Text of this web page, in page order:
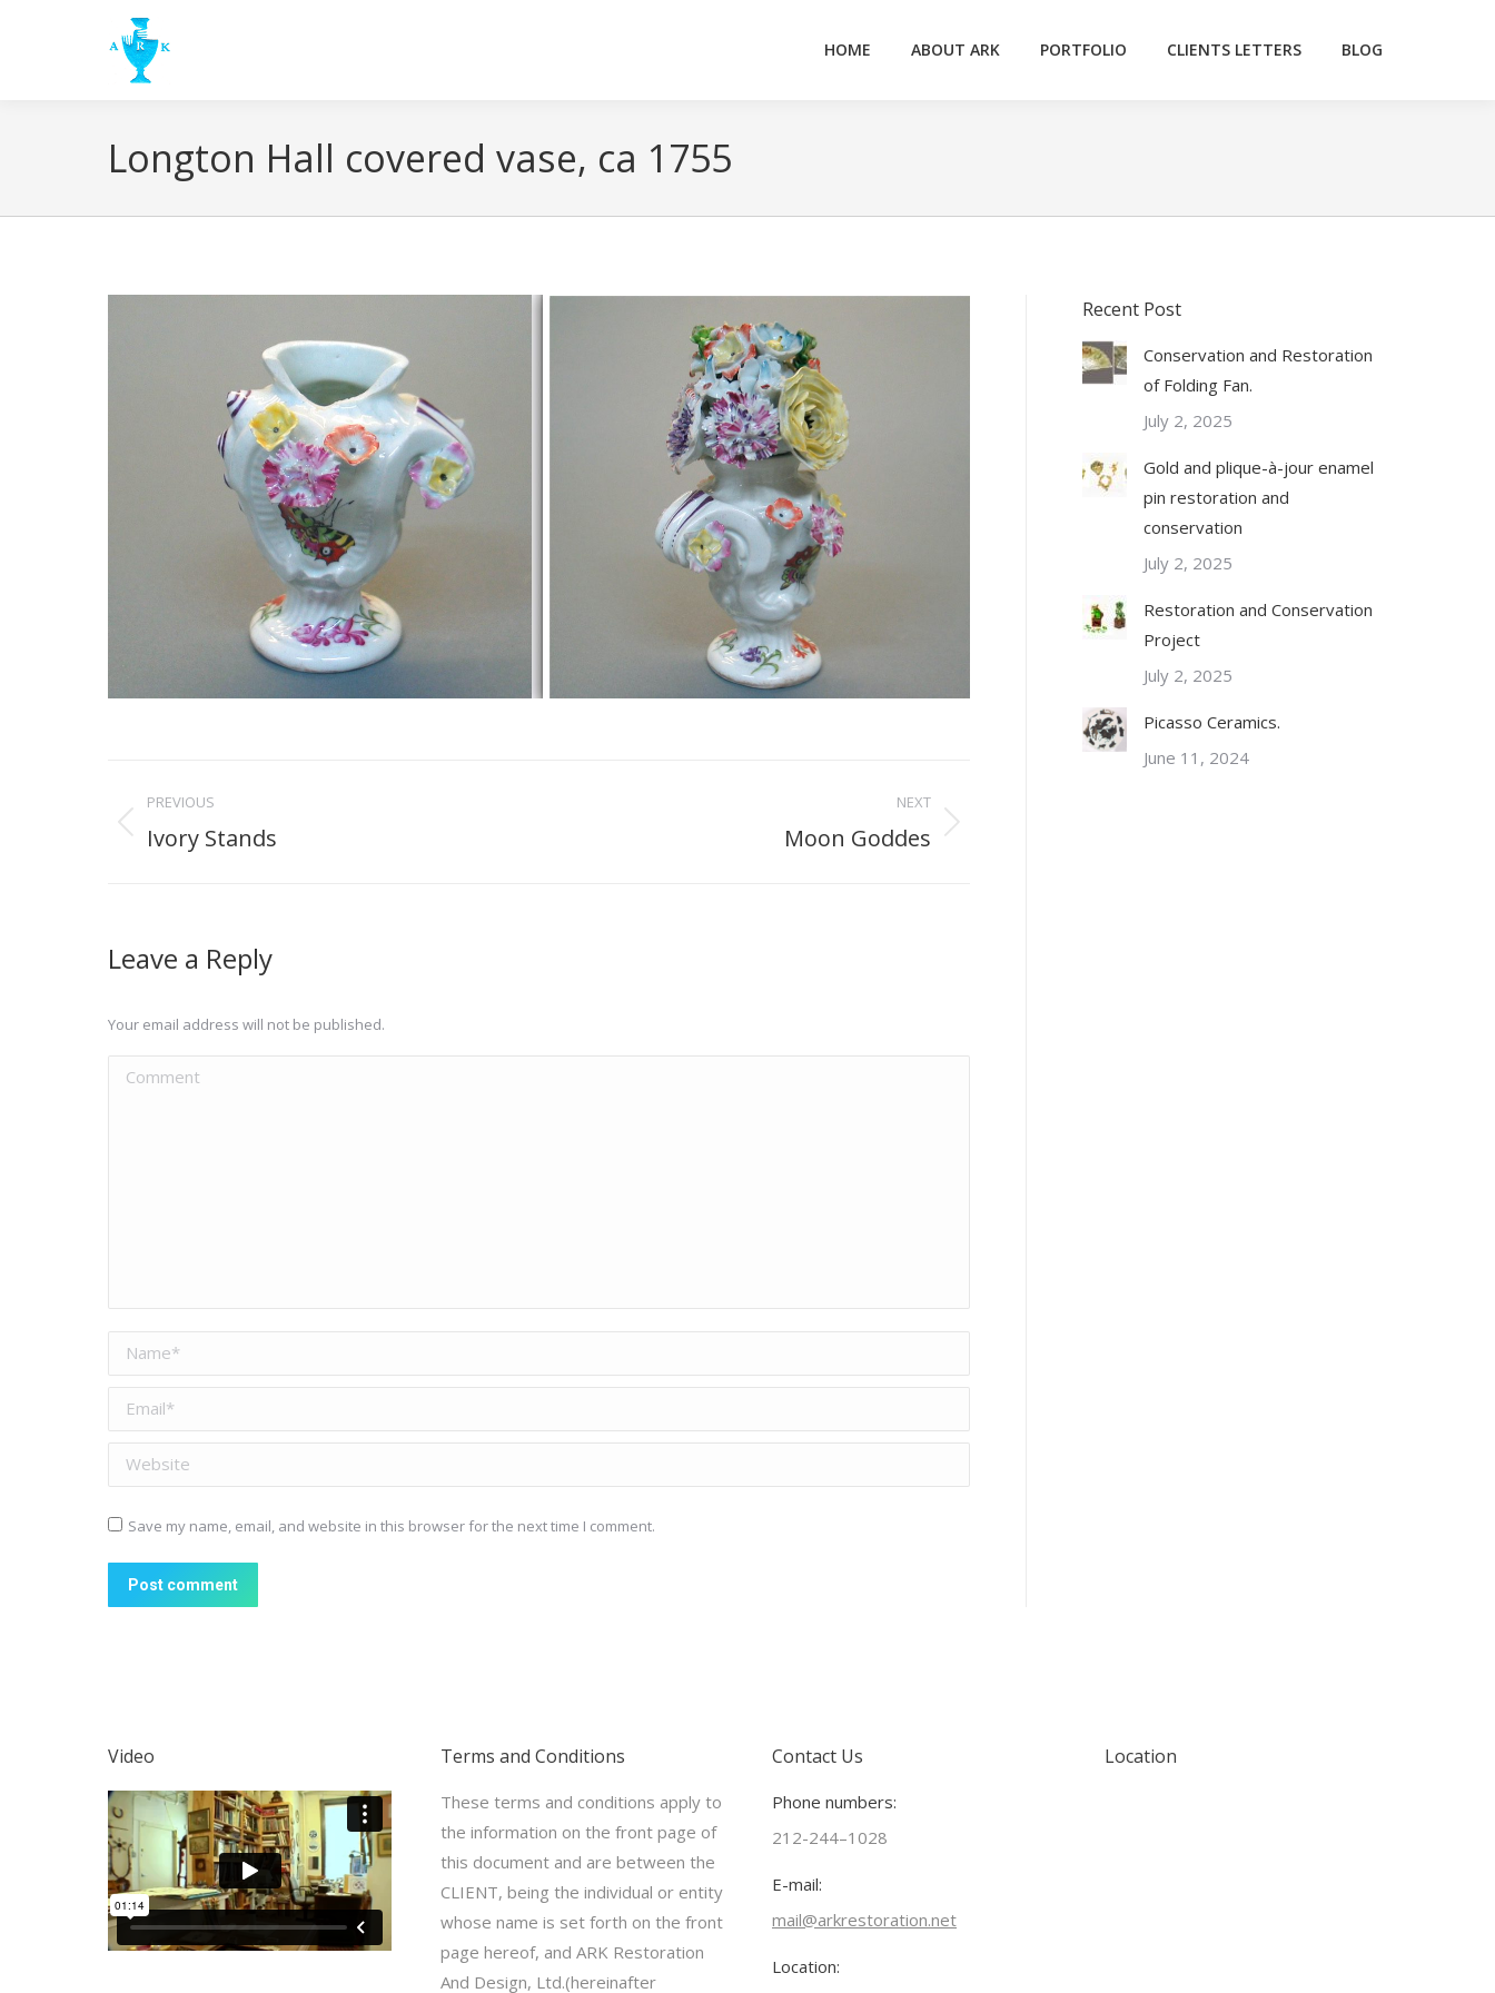
HOME ABOUT ARK PORTFOLIO CLIENTS LETTERS BLOG
Longton Hall covered vase, ca 1755
navigation
PREVIOUS
Previous
Ivory Stands
NEXT
Moon Goddes
Leave a Reply
Your email address will not be published.
Comment
Name *
Email *
Website
Save my name, email, and website in this browser for the next time I comment.
Post comment
Recent Post
Conservation and Restoration
of Folding Fan.
July 2, 2025
Gold and plique-à-jour enamel
pin restoration and
conservation
July 2, 2025
Restoration and Conservation
Project
July 2, 2025
Picasso Ceramics.
June 11, 2024
Video Terms and Conditions
These terms and conditions apply to
the information on the front page of
this document and are between the
CLIENT, being the individual or entity
whose name is set forth on the front
page hereof, and ARK Restoration
And Design, Ltd.(hereinafter
Contact Us
Phone numbers:
212-244–1028
E-mail:
mail@arkrestoration.net
Location:
Location